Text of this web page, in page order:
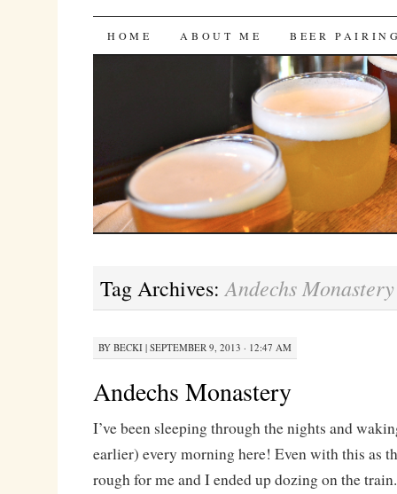
Bites 'n Brews
SKIP
HOME ABOUT ME BEER
Tag Archives:Andechs Monastery
BY BECKI| SEPTEMBER 9, 2013 · 12:47 AM
Andechs Monastery
I’ve been sleeping through the nights and
earlier) every morning here! Even with this as
rough for me and I ended up dozing on the